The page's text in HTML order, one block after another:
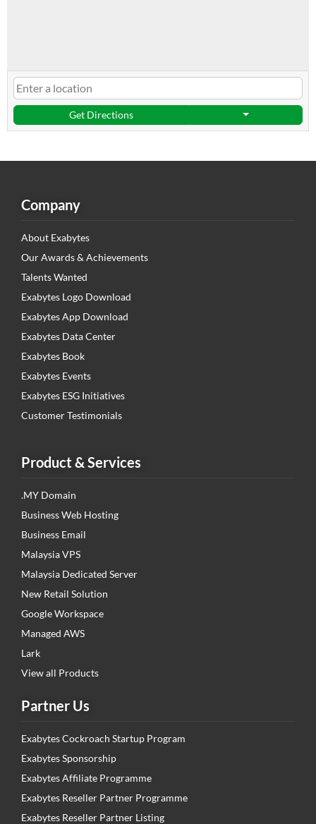
Get Directions
Company
About Exabytes
Our Awards & Achievements
Talents Wanted
Exabytes Logo Download
Exabytes App Download
Exabytes Data Center
Exabytes Book
Exabytes Events
Exabytes ESG Initiatives
Customer Testimonials
Product & Services
.MY Domain
Business Web Hosting
Business Email
Malaysia VPS
Malaysia Dedicated Server
New Retail Solution
Google Workspace
Managed AWS
Lark
View all Products
Partner Us
Exabytes Cockroach Startup Program
Exabytes Sponsorship
Exabytes Affiliate Programme
Exabytes Reseller Partner Programme
Exabytes Reseller Partner Listing